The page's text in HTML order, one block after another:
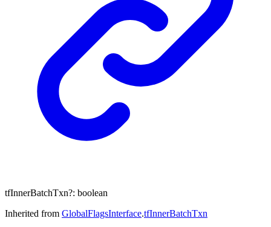
tfInnerBatchTxn?: boolean
Inherited from GlobalFlagsInterface.tfInnerBatchTxn